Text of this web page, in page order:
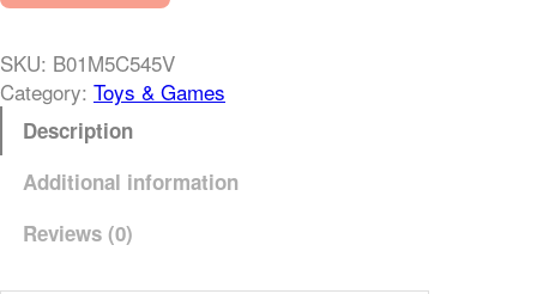
SKU: B01M5C545V
Category: Toys & Games
Description
Additional information
Reviews (0)